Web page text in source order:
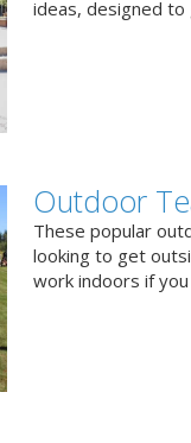
ideas, designed
Outdoor
These popular
looking to get
work indoors if